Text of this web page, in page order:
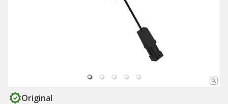
Original